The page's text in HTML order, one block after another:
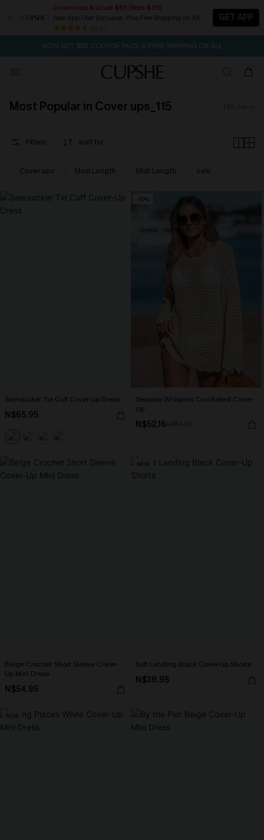
Download & Grab $55 (Was $35)
New App User Exclusive. Plus Free Shipping on All
GET APP
SEASONAL SALE UP TO 50% OFF
Most Popular in Cover ups_115
Filters sort by
Cover ups Maxi Length Midi Length sale
Seersucker Tie Cuff Cover-Up Dress
N$65.95
-10%
Seaside Whispers Crocheted Cover-
Up
N$52.16
Beige Crochet Short Sleeve Cover-
Up Mini Dress
N$54.95
NEW
Soft Landing Black Cover-Up Shorts
N$39.95
NEW